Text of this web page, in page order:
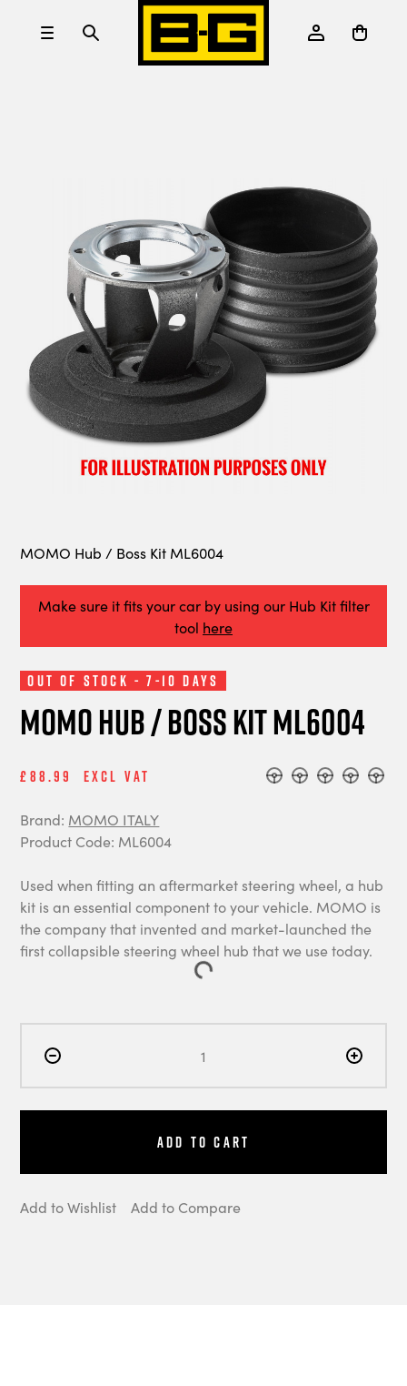
MOMO Hub / Boss Kit ML6004
Make sure it fits your car by using our Hub Kit filter
tool here
Out of Stock - 7-10 Days
MOMO Hub / Boss Kit ML6004
£88.99 Excl Vat
Brand: MOMO ITALY
Product Code: ML6004
Used when fitting an aftermarket steering wheel, a hub
kit is an essential component to your vehicle. MOMO is
the company that invented and market-launched the
first collapsible steering wheel hub that we use today.
Add to Cart
Add to Wishlist Add to Compare